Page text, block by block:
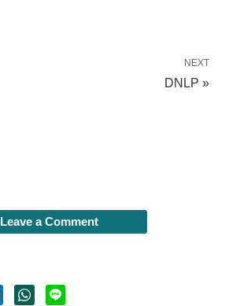
NEXT
DNLP »
Leave a Comment